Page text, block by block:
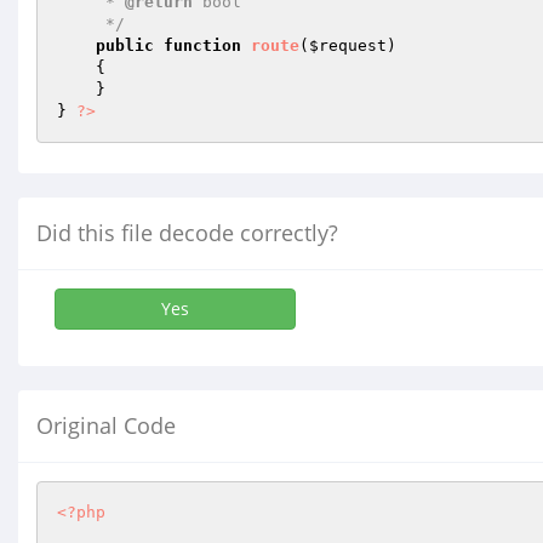
     */
public
function route( $request )
{
} ?>
Did this file decode correctly?
Yes
Original Code
<?php